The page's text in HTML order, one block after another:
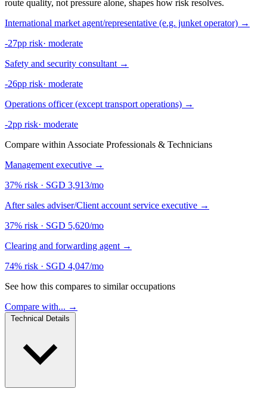
route quality, not pressure alone, shapes how risk resolves.
International market agent/representative (e.g. junket operator) →
-27pp risk· moderate
Safety and security consultant →
-26pp risk· moderate
Operations officer (except transport operations) →
-2pp risk· moderate
Compare within Associate Professionals & Technicians
Management executive →
37% risk · SGD 3,913/mo
After sales adviser/Client account service executive →
37% risk · SGD 5,620/mo
Clearing and forwarding agent →
74% risk · SGD 4,047/mo
See how this compares to similar occupations
Compare with... →